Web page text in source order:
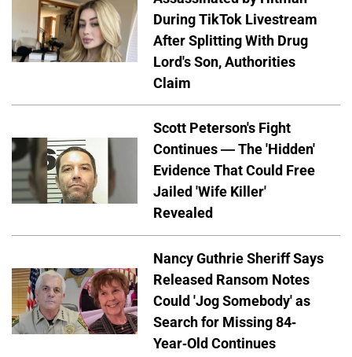
During TikTok Livestream
After Splitting With Drug
Lord's Son, Authorities
Claim
Scott Peterson's Fight
Continues — The 'Hidden'
Evidence That Could Free
Jailed 'Wife Killer'
Revealed
Nancy Guthrie Sheriff Says
Released Ransom Notes
Could 'Jog Somebody' as
Search for Missing 84-
Year-Old Continues